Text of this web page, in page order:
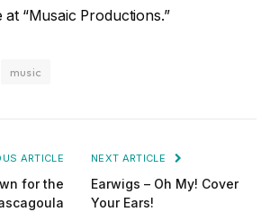
at “Musaic Productions.”
music
ARTICLE
for the
NEXT ARTICLE
Earwigs – Oh My! Cover
Your Ears!